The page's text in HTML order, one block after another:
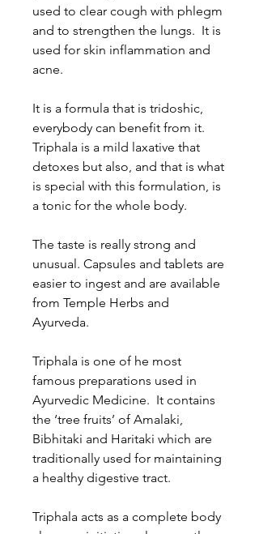
used to clear cough with phlegm
and to strengthen the lungs. It is
used for skin inflammation and
acne.
It is a formula that is tridoshic,
everybody can benefit from it.
Triphala is a mild laxative that
detoxes but also, and that is what
is special with this formulation, is
a tonic for the whole body.
The taste is really strong and
unusual. Capsules and tablets are
easier to ingest and are available
from Temple Herbs and
Ayurveda.
Triphala is one of he most
famous preparations used in
Ayurvedic Medicine. It contains
the ‘tree fruits’ of Amalaki,
Bibhitaki and Haritaki which are
traditionally used for maintaining
a healthy digestive tract.
Triphala acts as a complete body